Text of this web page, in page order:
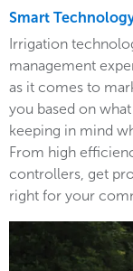
Smart
Irrigation
management
as it comes to
you based on
keeping in mind
From high
controllers, get
right for your